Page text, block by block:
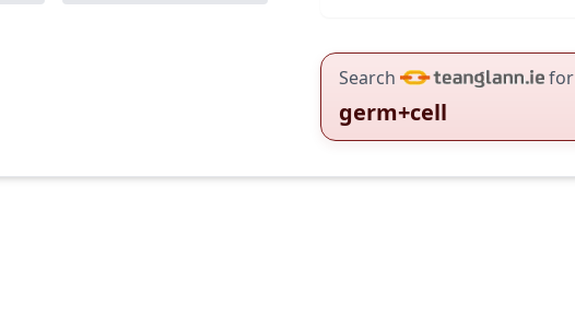
Search for
germ+cell